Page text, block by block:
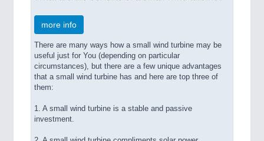
more info
There are many ways how a small wind turbine may be
useful just for You (depending on particular
circumstances), but there are a few unique advantages
that a small wind turbine has and here are top three of
them:
1. A small wind turbine is a stable and passive
investment.